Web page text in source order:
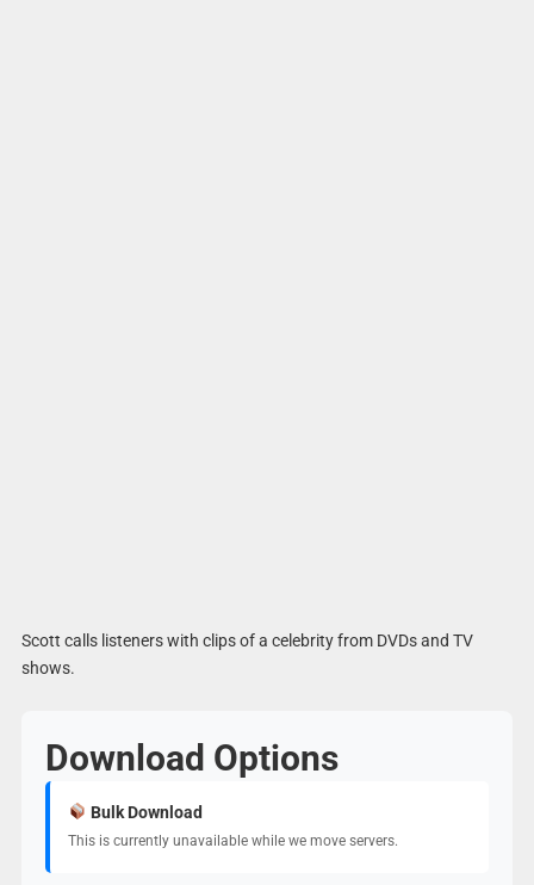
Scott calls listeners with clips of a celebrity from DVDs and TV
shows.
Download Options
Bulk Download
This is currently unavailable while we move servers.